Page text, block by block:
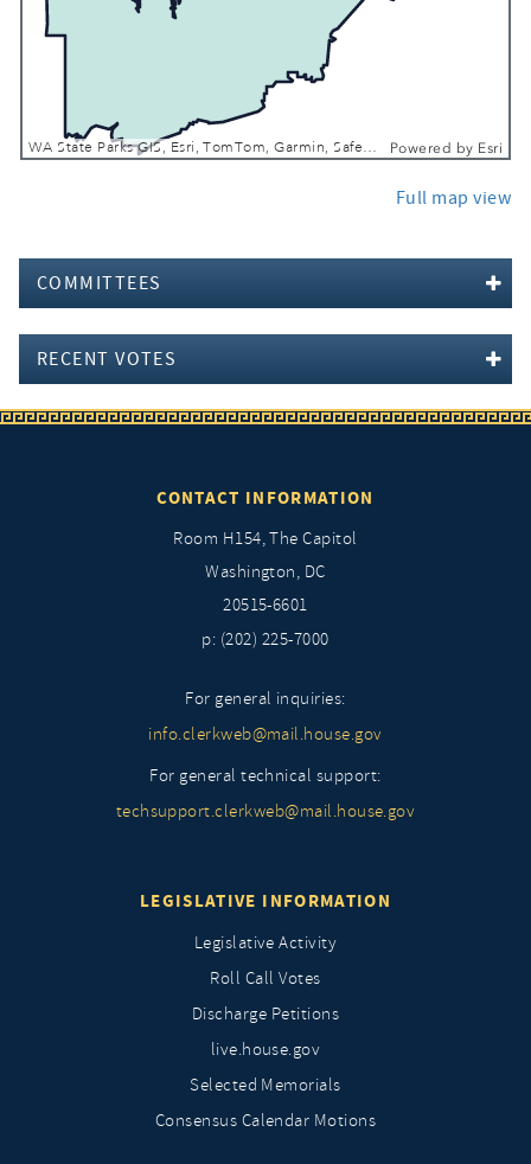
WA State Parks GIS, Esri, TomTom, Garmin, SafeGraph, FAO, METI/NASA, USGS, Bureau of Land Management, EPA, NPS, USFWS Powered by Esri
Full map view
COMMITTEES
RECENT VOTES
CONTACT INFORMATION
Room H154, The Capitol
Washington, DC
20515-6601
p: (202) 225-7000
For general inquiries:
info.clerkweb@mail.house.gov
For general technical support:
techsupport.clerkweb@mail.house.gov
LEGISLATIVE INFORMATION
Legislative Activity
Roll Call Votes
Discharge Petitions
live.house.gov
Selected Memorials
Consensus Calendar Motions